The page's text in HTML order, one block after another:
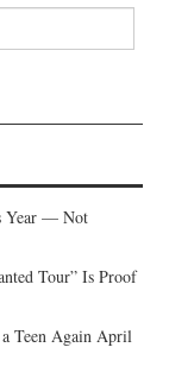
Year — Not
Tour” Is Proof
Teen Again April